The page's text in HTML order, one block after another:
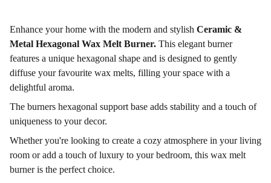
Enhance your home with the modern and stylish Ceramic &
Metal Hexagonal Wax Melt Burner. This elegant burner
features a unique hexagonal shape and is designed to gently
diffuse your favourite wax melts, filling your space with a
delightful aroma.
The burners hexagonal support base adds stability and a touch of
uniqueness to your decor.
Whether you're looking to create a cozy atmosphere in your living
room or add a touch of luxury to your bedroom, this wax melt
burner is the perfect choice.